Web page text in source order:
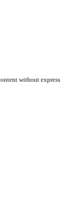
without express